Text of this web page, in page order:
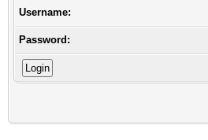
Username:
Password: